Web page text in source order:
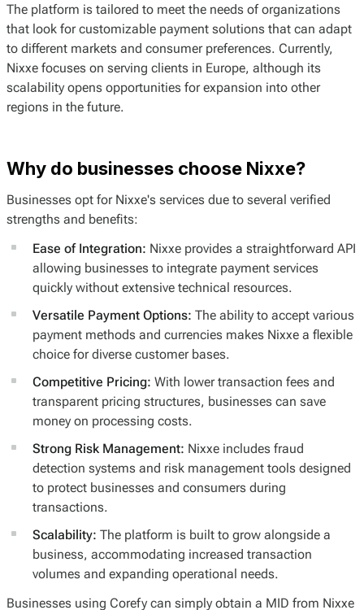
The platform is tailored to meet the needs of organizations
that look for customizable payment solutions that can adapt
to different markets and consumer preferences. Currently,
Nixxe focuses on serving clients in Europe, although its
scalability opens opportunities for expansion into other
regions in the future.
Why do businesses choose Nixxe?
Businesses opt for Nixxe's services due to several verified
strengths and benefits:
Ease of Integration: Nixxe provides a straightforward API
allowing businesses to integrate payment services
quickly without extensive technical resources.
Versatile Payment Options: The ability to accept various
payment methods and currencies makes Nixxe a flexible
choice for diverse customer bases.
Competitive Pricing: With lower transaction fees and
transparent pricing structures, businesses can save
money on processing costs.
Strong Risk Management: Nixxe includes fraud
detection systems and risk management tools designed
to protect businesses and consumers during
transactions.
Scalability: The platform is built to grow alongside a
business, accommodating increased transaction
volumes and expanding operational needs.
Businesses using Corefy can simply obtain a MID from Nixxe